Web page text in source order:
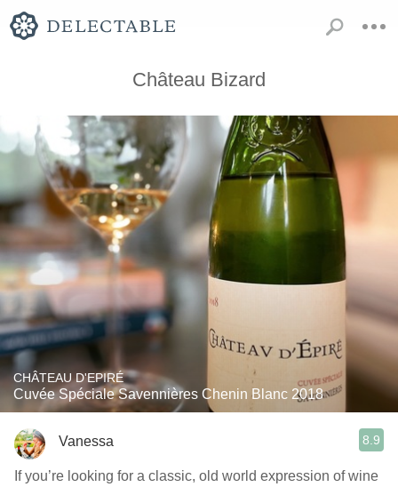
Château Bizard
CHÂTEAU D'EPIRÉ
Cuvée Spéciale Savennières Chenin Blanc 2018
Vanessa 8.9
If you’re looking for a classic, old world expression of wine